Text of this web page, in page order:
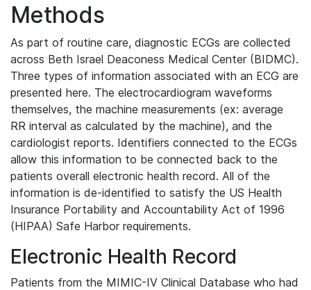
Methods
As part of routine care, diagnostic ECGs are collected
across Beth Israel Deaconess Medical Center (BIDMC).
Three types of information associated with an ECG are
presented here. The electrocardiogram waveforms
themselves, the machine measurements (ex: average
RR interval as calculated by the machine), and the
cardiologist reports. Identifiers connected to the ECGs
allow this information to be connected back to the
patients overall electronic health record. All of the
information is de-identified to satisfy the US Health
Insurance Portability and Accountability Act of 1996
(HIPAA) Safe Harbor requirements.
Electronic Health Record
Patients from the MIMIC-IV Clinical Database who had